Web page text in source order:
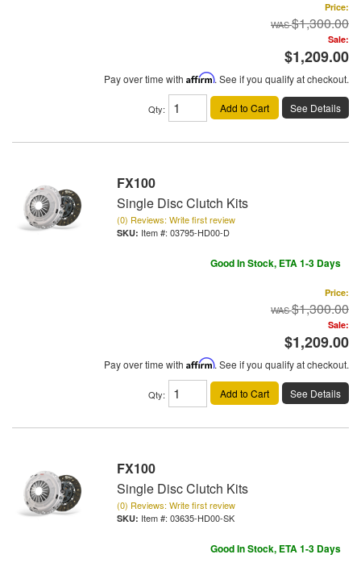
Price:
$1,300.00
Sale:
$1,209.00
Pay over time with Affirm. See if you qualify at checkout.
Qty: Add to Cart See Details
FX100
Single Disc Clutch Kits
(0) Reviews: Write first review
Item #: 03795-HD00-D
Good In Stock, ETA 1-3 Days
Price:
$1,300.00
Sale:
$1,209.00
Pay over time with Affirm. See if you qualify at checkout.
Qty: Add to Cart See Details
FX100
Single Disc Clutch Kits
(0) Reviews: Write first review
Item #: 03635-HD00-SK
Good In Stock, ETA 1-3 Days